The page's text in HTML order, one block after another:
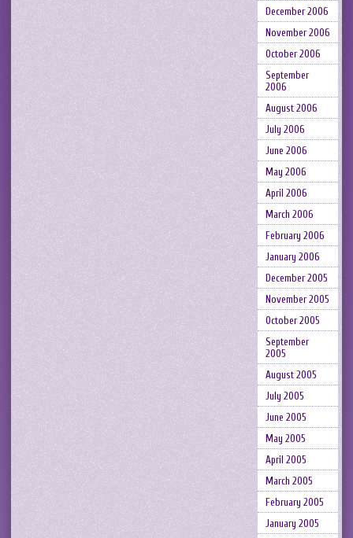
December 2006
November 2006
October 2006
September
2006
August 2006
July 2006
June 2006
May 2006
April 2006
March 2006
February 2006
January 2006
December 2005
November 2005
October 2005
September
2005
August 2005
July 2005
June 2005
May 2005
April 2005
March 2005
February 2005
January 2005